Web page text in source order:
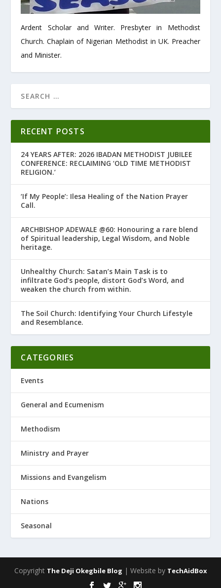
Ardent Scholar and Writer. Presbyter in Methodist
Church. Chaplain of Nigerian Methodist in UK. Preacher
and Minister.
RECENT POSTS
24 YEARS AFTER: 2026 IBADAN METHODIST JUBILEE
CONFERENCE: RECLAIMING ‘OLD TIME METHODIST
RELIGION.’
‘If My People’: Ilesa Healing of the Nation Prayer
Call.
ARCHBISHOP ADEWALE @60: Honouring a rare blend
of Spiritual leadership, Legal Wisdom, and Noble
heritage.
Unhealthy Church: Satan’s Main Task is to
infiltrate God’s people, distort God’s Word, and
weaken the church from within.
The Soil Church: Identifying Your Church Lifestyle
and Resemblance.
CATEGORIES
Events
General and Ecumenism
Methodism
Ministry and Prayer
Missions and Evangelism
Nations
Seasonal
Copyright The Deji Okegbile Blog | Website by TechAidBox